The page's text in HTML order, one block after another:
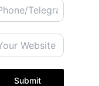
Submit